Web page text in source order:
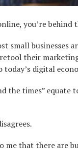
you’re behind
small businesses
retool their
digital
the times” equate
me that there are